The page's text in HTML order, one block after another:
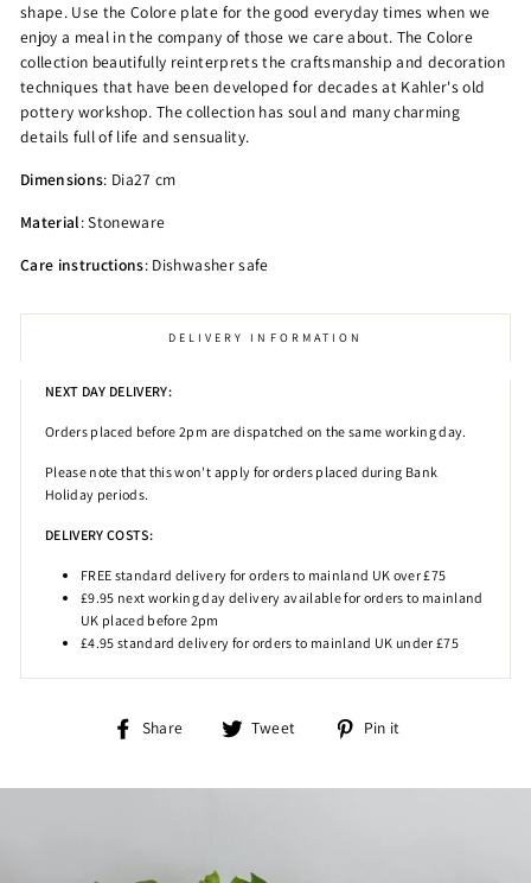
shape. Use the Colore plate for the good everyday times when we
enjoy a meal in the company of those we care about. The Colore
collection beautifully reinterprets the craftsmanship and decoration
techniques that have been developed for decades at Kahler's old
pottery workshop. The collection has soul and many charming
details full of life and sensuality.
Dimensions: Dia27 cm
Material: Stoneware
Care instructions: Dishwasher safe
DELIVERY INFORMATION
NEXT DAY DELIVERY:
Orders placed before 2pm are dispatched on the same working day.
Please note that this won't apply for orders placed during Bank
Holiday periods.
DELIVERY COSTS:
FREE standard delivery for orders to mainland UK over £75
£9.95 next working day delivery available for orders to mainland
UK placed before 2pm
£4.95 standard delivery for orders to mainland UK under £75
Share
Share Tweet
Tweet Pin it